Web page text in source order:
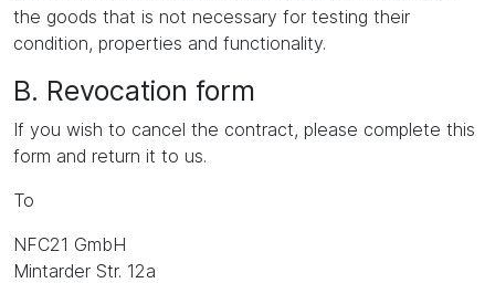
the goods that is not necessary for testing their
condition, properties and functionality.
B. Revocation form
If you wish to cancel the contract, please complete this
form and return it to us.
To
NFC21 GmbH
Mintarder Str. 12a